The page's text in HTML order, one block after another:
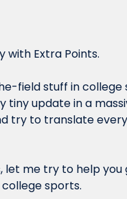
with Extra Points.
field stuff in college
tiny update in a
try to translate
let me try to help
sports.